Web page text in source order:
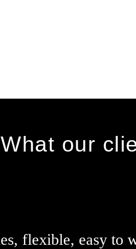
What our
flexible, easy to